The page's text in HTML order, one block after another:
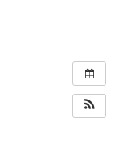
Contact
Donate